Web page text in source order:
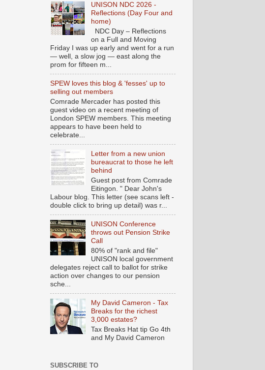
UNISON NDC 2026 -
Reflections (Day Four and
home)
NDC Day – Reflections
on a Full and Moving
Friday I was up early and went for a run
— well, a slow jog — east along the
prom for fifteen m...
SPEW loves this blog & 'fesses' up to
selling out members
Comrade Mercader has posted this
guest video on a recent meeting of
London SPEW members. This meeting
appears to have been held to
celebrate...
Letter from a new union
bureaucrat to those he left
behind
Guest post from Comrade
Eitingon. " Dear John's
Labour blog. This letter (see scans left -
double click to bring up detail) was r...
UNISON Conference
throws out Pension Strike
Call
80% of "rank and file"
UNISON local government
delegates reject call to ballot for strike
action over changes to our pension
sche...
My David Cameron - Tax
Breaks for the richest
3,000 estates?
Tax Breaks Hat tip Go 4th
and My David Cameron
SUBSCRIBE TO